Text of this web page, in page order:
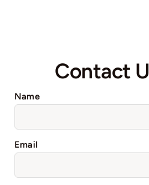
Contact
Name
Email